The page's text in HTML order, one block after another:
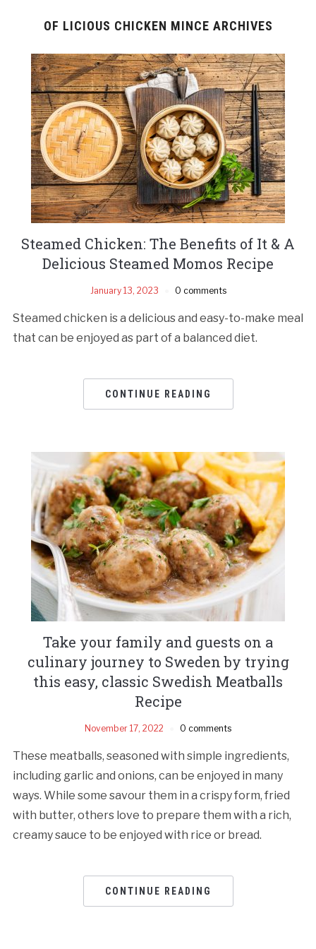
OF LICIOUS CHICKEN MINCE ARCHIVES
Steamed Chicken: The Benefits of It & A
Delicious Steamed Momos Recipe
January 13, 2023 0 comments
Steamed chicken is a delicious and easy-to-make meal
that can be enjoyed as part of a balanced diet.
CONTINUE READING
Take your family and guests on a
culinary journey to Sweden by trying
this easy, classic Swedish Meatballs
Recipe
November 17, 2022 0 comments
These meatballs, seasoned with simple ingredients,
including garlic and onions, can be enjoyed in many
ways. While some savour them in a crispy form, fried
with butter, others love to prepare them with a rich,
creamy sauce to be enjoyed with rice or bread.
CONTINUE READING